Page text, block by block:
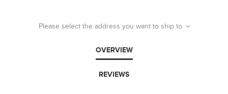
Please select the address you want to ship to
OVERVIEW
REVIEWS